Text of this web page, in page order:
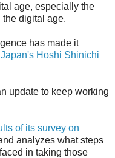
age, especially the
digital age.
has made it
Japan's Hoshi Shinichi
update to keep working
of its survey on
analyzes what steps
in taking those